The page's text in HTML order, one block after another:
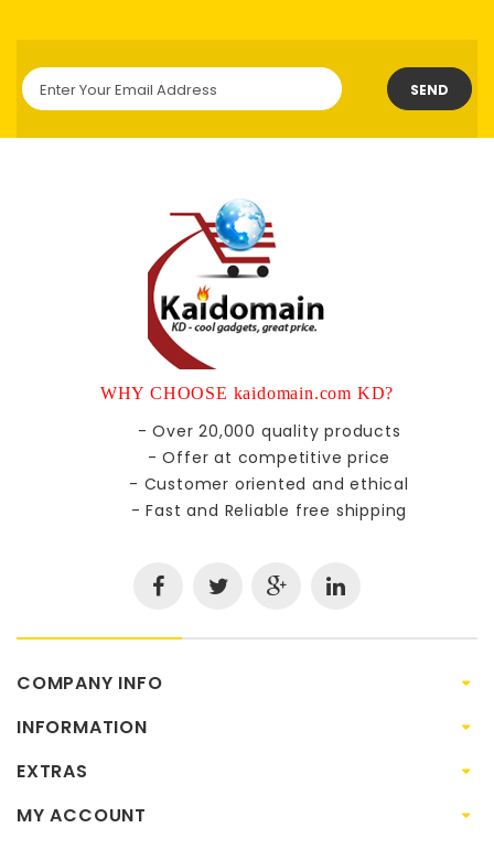
SEND
WHY CHOOSE kaidomain.com KD?
- Over 20,000 quality products
- Offer at competitive price
- Customer oriented and ethical
- Fast and Reliable free shipping
COMPANY INFO
INFORMATION
EXTRAS
MY ACCOUNT